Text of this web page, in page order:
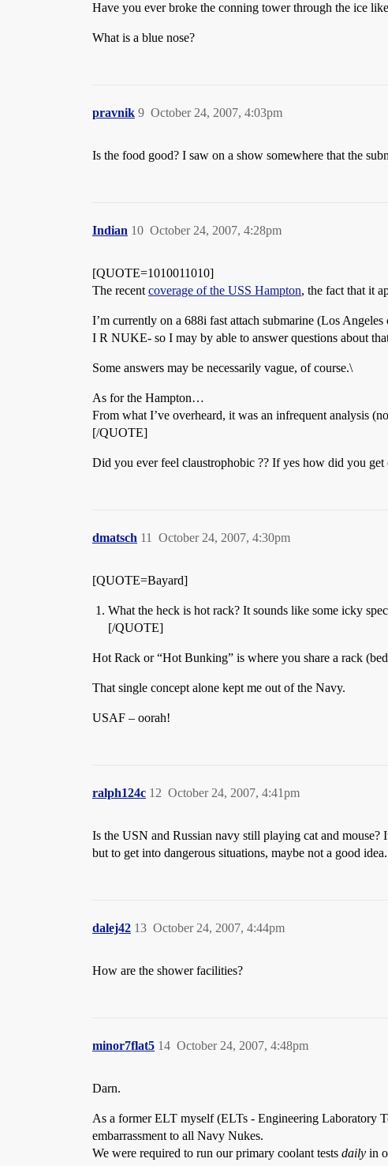
Have you ever broke the conning tower through the ice
What is a blue nose?
pravnik October 24, 2007, 4:03pm
9
Is the food good? I saw on a show somewhere that the
Indian October 24, 2007, 4:28pm
10
[QUOTE=1010011010]
The recent coverage of the USS Hampton, the fact that it
I’m currently on a 688i fast attach submarine (Los Angeles
I R NUKE- so I may by able to answer questions about
Some answers may be necessarily vague, of course.\
As for the Hampton…
From what I’ve overheard, it was an infrequent analysis
[/QUOTE]
Did you ever feel claustrophobic ?? If yes how did you get
dmatsch October 24, 2007, 4:30pm
11
[QUOTE=Bayard]
What the heck is hot rack? It sounds like some icky
[/QUOTE]
Hot Rack or “Hot Bunking” is where you share a rack
That single concept alone kept me out of the Navy.
USAF – oorah!
ralph124c October 24, 2007, 4:41pm
12
Is the USN and Russian navy still playing cat and mouse?
but to get into dangerous situations, maybe not a good idea.
dalej42 October 24, 2007, 4:44pm
13
How are the shower facilities?
minor7flat5 October 24, 2007, 4:48pm
14
Darn.
As a former ELT myself (ELTs - Engineering Laboratory
embarrassment to all Navy Nukes.
We were required to run our primary coolant tests daily in